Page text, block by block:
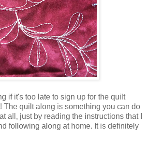
if it's too late to sign up for the quilt
The quilt along is something you can do
all, just by reading the instructions that I
following along at home. It is definitely